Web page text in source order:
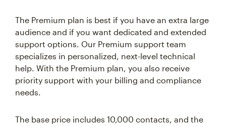
The Premium plan is best if you have an extra large
audience and if you want dedicated and extended
support options. Our Premium support team
specializes in personalized, next-level technical
help. With the Premium plan, you also receive
priority support with your billing and compliance
needs.
The base price includes 10,000 contacts, and the